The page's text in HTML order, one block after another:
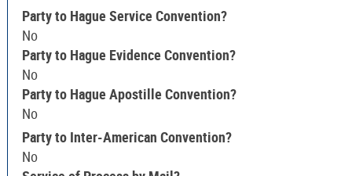
Party to Hague Service Convention?
No
Party to Hague Evidence Convention?
No
Party to Hague Apostille Convention?
No
Party to Inter-American Convention?
No